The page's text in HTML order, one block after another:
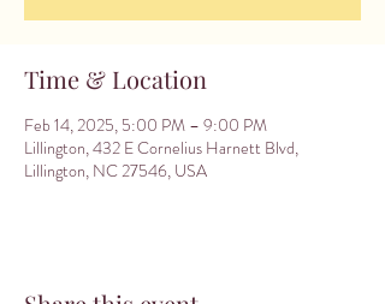
Time & Location
Feb 14, 2025, 5:00 PM – 9:00 PM
Lillington, 432 E Cornelius Harnett Blvd,
Lillington, NC 27546, USA